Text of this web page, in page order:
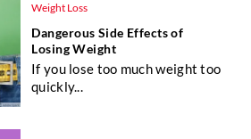
Weight Loss
Dangerous Side Effects of
Losing Weight
If you lose too much weight too
quickly...